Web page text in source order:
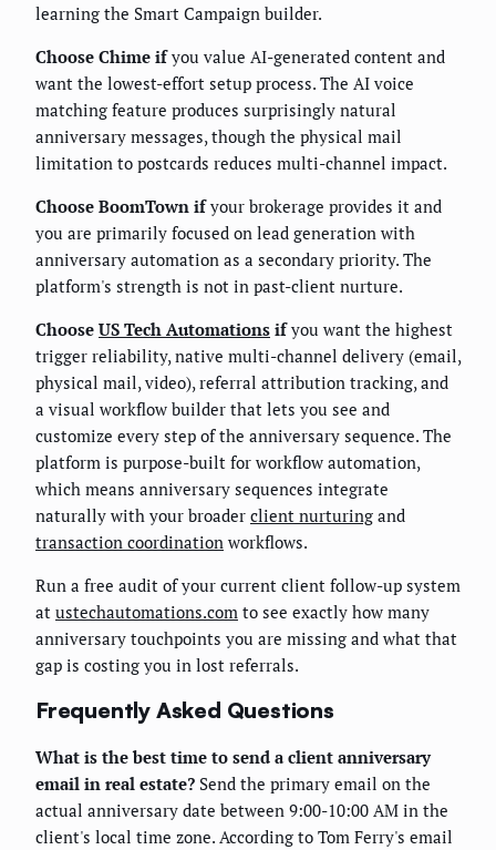
learning the Smart Campaign builder.
Choose Chime ifyou value AI-generated content and
want the lowest-effort setup process. The AI voice
matching feature produces surprisingly natural
anniversary messages, though the physical mail
limitation to postcards reduces multi-channel impact.
Choose BoomTown ifyour brokerage provides it and
you are primarily focused on lead generation with
anniversary automation as a secondary priority. The
platform's strength is not in past-client nurture.
Choose US Tech Automations ifyou want the highest
trigger reliability, native multi-channel delivery (email,
physical mail, video), referral attribution tracking, and
a visual workflow builder that lets you see and
customize every step of the anniversary sequence. The
platform is purpose-built for workflow automation,
which means anniversary sequences integrate
naturally with your broader client nurturing and
transaction coordination workflows.
Run a free audit of your current client follow-up system
at ustechautomations.com to see exactly how many
anniversary touchpoints you are missing and what that
gap is costing you in lost referrals.
Frequently Asked Questions
What is the best time to send a client anniversary
email in real estate? Send the primary email on the
actual anniversary date between 9:00-10:00 AM in the
client's local time zone. According to Tom Ferry's email